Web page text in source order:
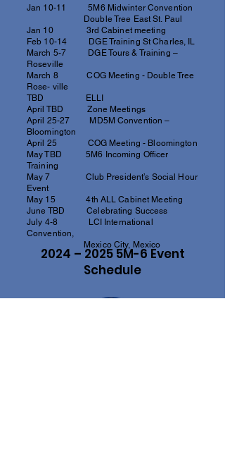
2024 – 2025 5M-6 Event
Schedule
Jan 10-11 5M6 Midwinter Convention
Double Tree East St. Paul
Jan 10 3rd Cabinet meeting
Feb 10-14 DGE Training St Charles, IL
March 5-7 DGE Tours & Training –
Roseville
March 8 COG Meeting - Double Tree
Rose- ville
TBD ELLI
April TBD Zone Meetings
April 25-27 MD5M Convention –
Bloomington
April 25 COG Meeting - Bloomington
May TBD 5M6 Incoming Officer
Training
May 7 Club President’s Social Hour
Event
May 15 4th ALL Cabinet Meeting
June TBD Celebrating Success
July 4-8 LCI International
Convention,
Mexico City, Mexico